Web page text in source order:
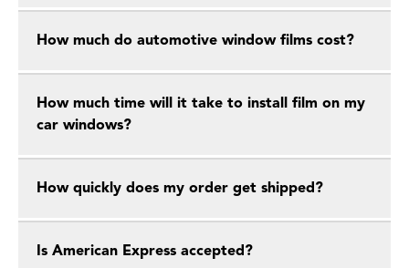
How much do automotive window films cost?
How much time will it take to install film on my
car windows?
How quickly does my order get shipped?
Is American Express accepted?